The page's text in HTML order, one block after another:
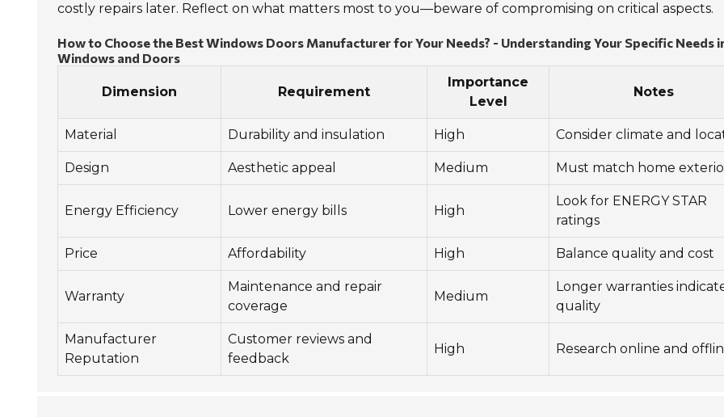
costly repairs later. Reflect on what matters most to you—beware of compromising on critical aspects.
How to Choose the Best Windows Doors Manufacturer for Your Needs? - Understanding Your Specific Needs
Windows and Doors
Dimension Requirement
Importance
Level
Notes
Material Durability and insulation High Consider climate and
Design Aesthetic appeal Medium Must match home
Energy Efficiency Lower energy bills High
Look for ENERGY STAR
ratings
Price Affordability High Balance quality and cost
Warranty
Maintenance and repair
coverage
Medium
Longer warranties
quality
Manufacturer
Reputation
Customer reviews and
feedback
High Research online and